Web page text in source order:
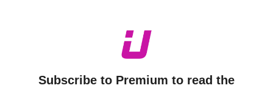
Subscribe to Premium to read the